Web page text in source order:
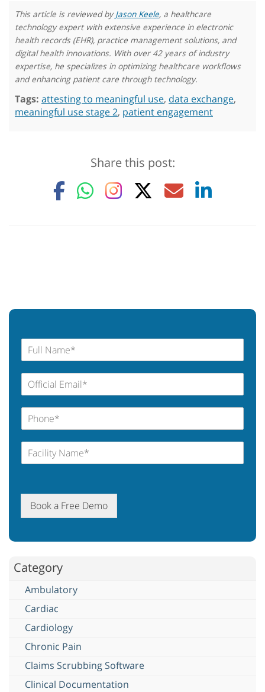
This article is reviewed byJason Keele, a healthcare
technology expert with extensive experience in electronic
health records (EHR), practice management solutions, and
digital health innovations. With over 42 years of industry
expertise, he specializes in optimizing healthcare workflows
and enhancing patient care through technology.
Tags: attesting to meaningful use, data exchange,
meaningful use stage 2, patient engagement
Share this post:
Book a Free Demo
Category
Ambulatory
Cardiac
Cardiology
Chronic Pain
Claims Scrubbing Software
Clinical Documentation